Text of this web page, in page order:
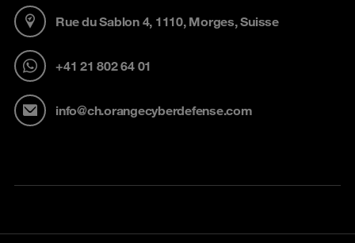
Rue du Sablon 4, 1110, Morges, Suisse
+41 21 802 64 01
info@ch.orangecyberdefense.com